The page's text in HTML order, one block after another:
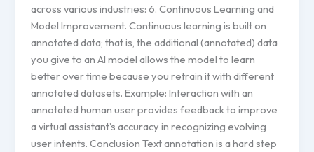
across various industries: 6. Continuous Learning and
Model Improvement. Continuous learning is built on
annotated data; that is, the additional (annotated) data
you give to an AI model allows the model to learn
better over time because you retrain it with different
annotated datasets. Example: Interaction with an
annotated human user provides feedback to improve
a virtual assistant’s accuracy in recognizing evolving
user intents. Conclusion Text annotation is a hard step